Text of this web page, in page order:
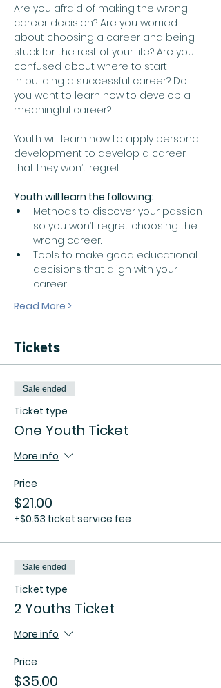
Are you afraid of making the wrong
career decision? Are you worried
about choosing a career and being
stuck for the rest of your life? Are you
confused about where to start
in building a successful career? Do
you want to learn how to develop a
meaningful career?
Youth will learn how to apply personal
development to develop a career
that they won’t regret.
Youth will learn the following:
Methods to discover your passion
so you won’t regret choosing the
wrong career.
Tools to make good educational
decisions that align with your
career.
Read More >
Tickets
Sale ended
Ticket type
One Youth Ticket
More info
Price
$21.00
+$0.53 ticket service fee
Sale ended
Ticket type
2 Youths Ticket
More info
Price
$35.00